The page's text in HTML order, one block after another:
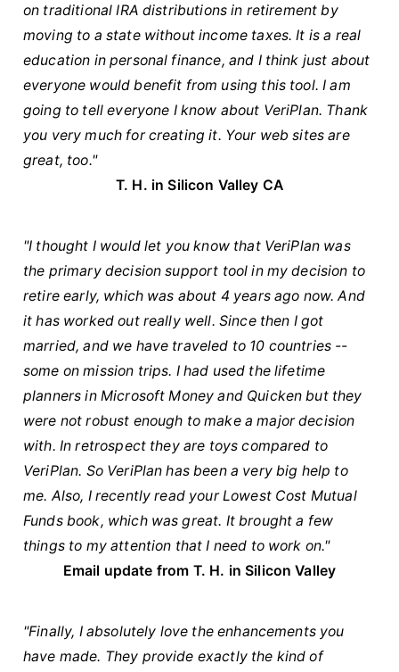
on traditional IRA distributions in retirement by
moving to a state without income taxes. It is a real
education in personal finance, and I think just about
everyone would benefit from using this tool. I am
going to tell everyone I know about VeriPlan. Thank
you very much for creating it. Your web sites are
great, too."
T. H. in Silicon Valley CA
"I thought I would let you know that VeriPlan was
the primary decision support tool in my decision to
retire early, which was about 4 years ago now. And
it has worked out really well. Since then I got
married, and we have traveled to 10 countries --
some on mission trips. I had used the lifetime
planners in Microsoft Money and Quicken but they
were not robust enough to make a major decision
with. In retrospect they are toys compared to
VeriPlan. So VeriPlan has been a very big help to
me. Also, I recently read your Lowest Cost Mutual
Funds book, which was great. It brought a few
things to my attention that I need to work on."
Email update from T. H. in Silicon Valley
"Finally, I absolutely love the enhancements you
have made. They provide exactly the kind of